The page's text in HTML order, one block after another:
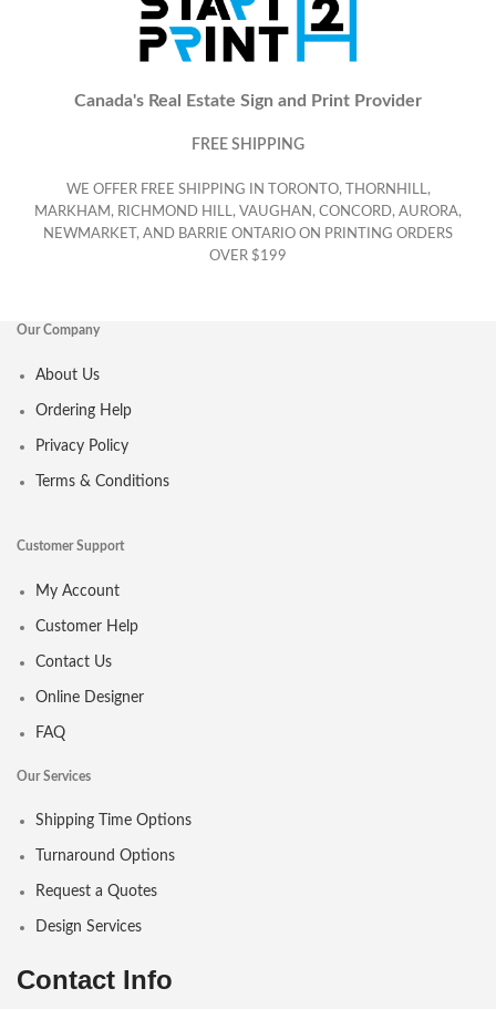
Canada's Real Estate Sign and Print Provider
FREE SHIPPING
WE OFFER FREE SHIPPING IN TORONTO, THORNHILL,
MARKHAM, RICHMOND HILL, VAUGHAN, CONCORD, AURORA,
NEWMARKET, AND BARRIE ONTARIO ON PRINTING ORDERS
OVER $199
Our Company
About Us
Ordering Help
Privacy Policy
Terms & Conditions
Customer Support
My Account
Customer Help
Contact Us
Online Designer
FAQ
Our Services
Shipping Time Options
Turnaround Options
Request a Quotes
Design Services
Contact Info